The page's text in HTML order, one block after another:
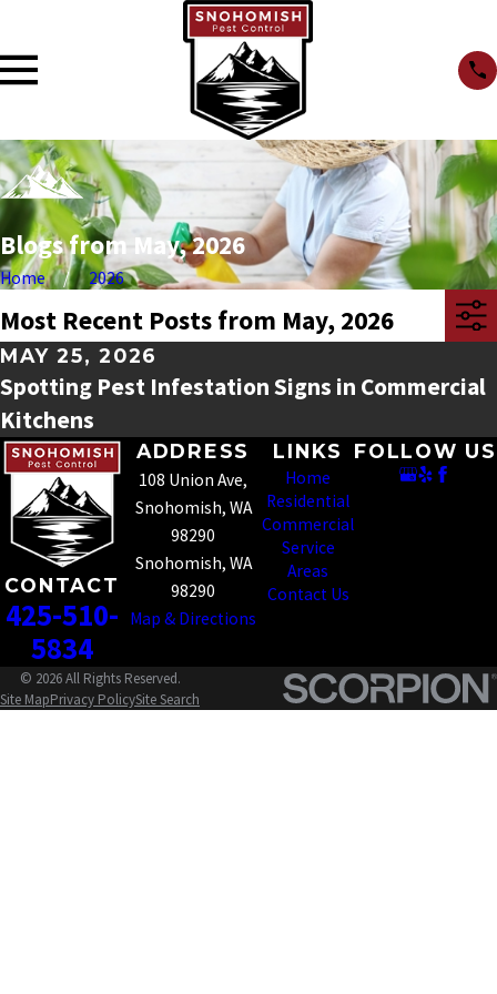
Blogs from May, 2026
Home 2026
Most Recent Posts from May, 2026
MAY 25, 2026
Spotting Pest Infestation Signs in Commercial
Kitchens
CONTACT
425-510-
5834
ADDRESS
108 Union Ave,
Snohomish, WA
98290
Snohomish, WA
98290
Map & Directions
LINKS
Home
Residential
Commercial
Service
Areas
Contact Us
FOLLOW US
© 2026 All Rights Reserved.
Site MapPrivacy PolicySite Search